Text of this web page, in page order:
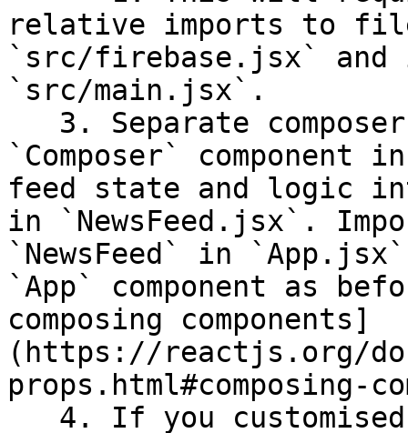
relative imports to
`src/firebase.jsx`
`src/main.jsx`.
`Composer` component
feed state and logic
in `NewsFeed.jsx`.
`NewsFeed` in
`App` component as
composing components]
(https://reactjs.org/
props.html#composing-